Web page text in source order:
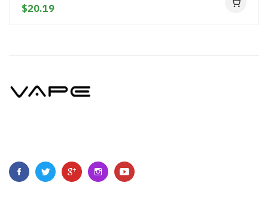
$20.19